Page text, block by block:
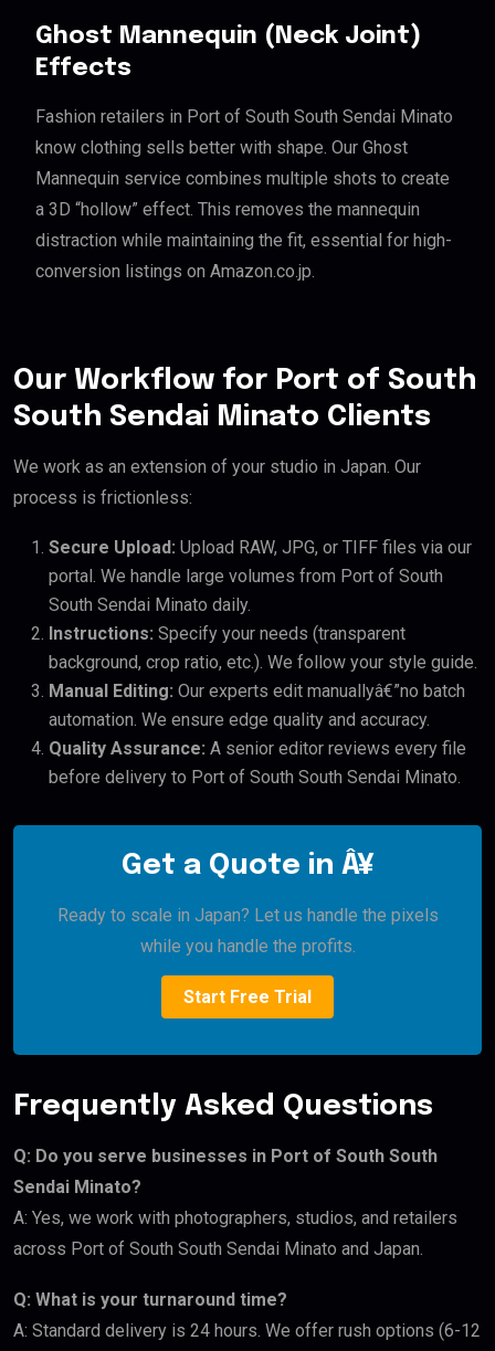
Ghost Mannequin (Neck Joint)
Effects
Fashion retailers in Port of South South Sendai Minato
know clothing sells better with shape. Our Ghost
Mannequin service combines multiple shots to create
a 3D “hollow” effect. This removes the mannequin
distraction while maintaining the fit, essential for high-
conversion listings on Amazon.co.jp.
Our Workflow for Port of South
South Sendai Minato Clients
We work as an extension of your studio in Japan. Our
process is frictionless:
Secure Upload: Upload RAW, JPG, or TIFF files via our
portal. We handle large volumes from Port of South
South Sendai Minato daily.
Instructions: Specify your needs (transparent
background, crop ratio, etc.). We follow your style guide.
Manual Editing: Our experts edit manuallyâ€”no batch
automation. We ensure edge quality and accuracy.
Quality Assurance: A senior editor reviews every file
before delivery to Port of South South Sendai Minato.
Get a Quote in Â¥
Ready to scale in Japan? Let us handle the pixels
while you handle the profits.
Start Free Trial
Frequently Asked Questions
Q: Do you serve businesses in Port of South South
Sendai Minato?
A: Yes, we work with photographers, studios, and retailers
across Port of South South Sendai Minato and Japan.
Q: What is your turnaround time?
A: Standard delivery is 24 hours. We offer rush options (6-12